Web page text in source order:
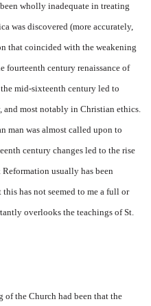
wholly inadequate in treating
was dis­covered (more accurately,
that coincided with the weak­ening
fourteenth century renaissance of
mid-sixteenth century led to
most notably in Christian ethics.
man was almost called upon to
century changes led to the rise
usually has been
has not seemed to me a full or
overlooks the teachings of St.
of the Church had been that the